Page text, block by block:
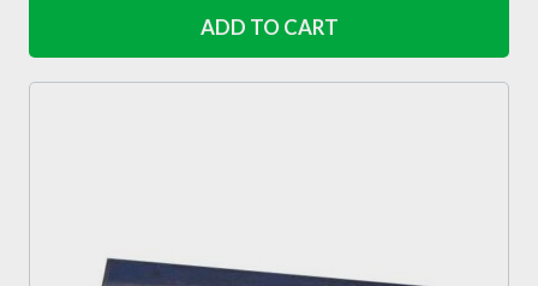
ADD TO CART